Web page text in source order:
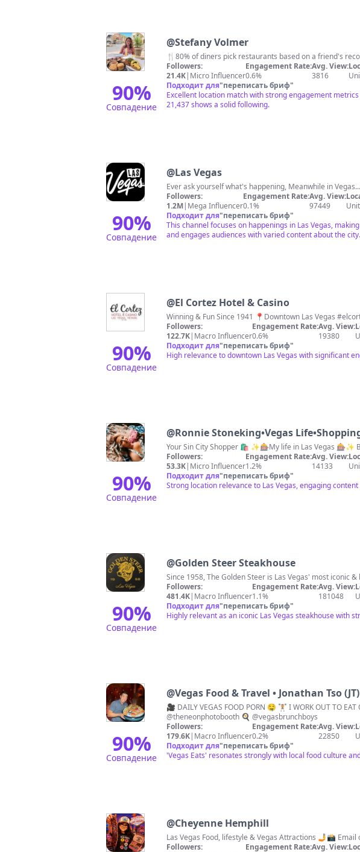
90%
Совпадение
@Stefany Volmer
🍴80% of diners pick restaurants based on a friend's
Followers:
21.4K| Micro Influencer
Engagement Rate:
0.6%
Avg. View:
3816
Подходит для"переписать бриф"
Excellent location match with strong engagement
21,437 shows a solid following.
90%
Совпадение
@Las Vegas
Ever ask yourself what's happening, Meanwhile in
Followers:
1.2M| Mega Influencer
Engagement Rate:
0.1%
Avg. View:
97449
Подходит для"переписать бриф"
This channel focuses on happenings in Las Vegas,
and engages audiences with varied content about the city.
90%
Совпадение
@El Cortez Hotel & Casino
Winning & Fun Since 1941
Followers:
122.7K| Macro Influencer
Engagement Rate:
0.6%
Avg. View:
19380
Подходит для"переписать бриф"
High relevance to downtown Las Vegas with significant
90%
Совпадение
@Ronnie Stoneking•Vegas
Your Sin City Shopper 🛍️ ✨🎰My life in Las Vegas
Followers:
53.3K| Micro Influencer
Engagement Rate:
1.2%
Avg. View:
14133
Подходит для"переписать бриф"
Strong location relevance to Las Vegas, engaging
90%
Совпадение
@Golden Steer Steakhouse
Since 1958, The Golden Steer is Las Vegas' most
Followers:
481.4K| Macro Influencer
Engagement Rate:
1.1%
Avg. View:
181048
Подходит для"переписать бриф"
Highly relevant as an iconic Las Vegas steakhouse with
90%
Совпадение
@Vegas Food & Travel • Jonathan Tso (JT)
🎥 DAILY VEGAS FOOD PORN 🤤 🏋🏻 I WORK OUT TO
@theneonphotobooth 🍳 @vegasbrunchboys
Followers:
179.6K| Macro Influencer
Engagement Rate:
0.2%
Avg. View:
22850
Подходит для"переписать бриф"
'Vegas Eats' resonates strongly with local food culture
@Cheyenne Hemphill
Las Vegas Food, lifestyle & Vegas
Followers:
Engagement Rate:Avg. View: